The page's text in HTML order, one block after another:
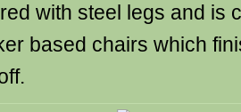
with steel legs and is
based chairs which